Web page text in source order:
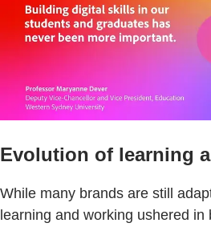
Evolution of learning
While many brands are still
learning and working ushered in